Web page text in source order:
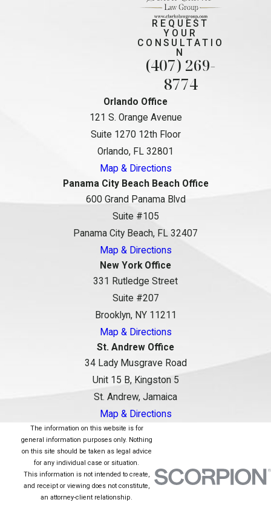
REQUEST
YOUR
CONSULTATIO
N
(407) 269-
8774
Orlando Office
121 S. Orange Avenue
Suite 1270 12th Floor
Orlando, FL 32801
Map & Directions
Panama City Beach Beach Office
600 Grand Panama Blvd
Suite #105
Panama City Beach, FL 32407
Map & Directions
New York Office
331 Rutledge Street
Suite #207
Brooklyn, NY 11211
Map & Directions
St. Andrew Office
34 Lady Musgrave Road
Unit 15 B, Kingston 5
St. Andrew, Jamaica
Map & Directions
The information on this website is for
general information purposes only. Nothing
on this site should be taken as legal advice
for any individual case or situation.
This information is not intended to create,
and receipt or viewing does not constitute,
an attorney-client relationship.